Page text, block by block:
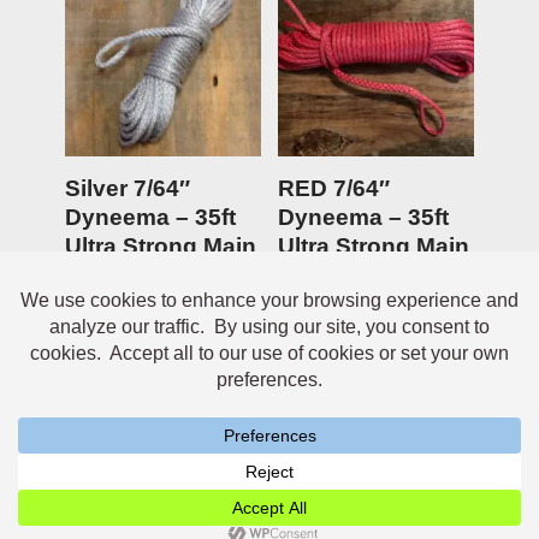
Silver 7/64″
Dyneema – 35ft
Ultra Strong Main
Rated
5.00
out of 5
$19.95
RED 7/64″
Dyneema – 35ft
Ultra Strong Main
Neve| Powered byWordPress